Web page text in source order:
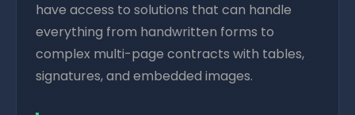
have access to solutions that can handle
everything from handwritten forms to
complex multi-page contracts with tables,
signatures, and embedded images.